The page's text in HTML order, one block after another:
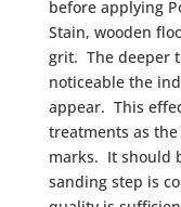
before applying
Stain, wooden
grit. The deeper
noticeable the
appear. This
treatments as
marks. It should
sanding step is